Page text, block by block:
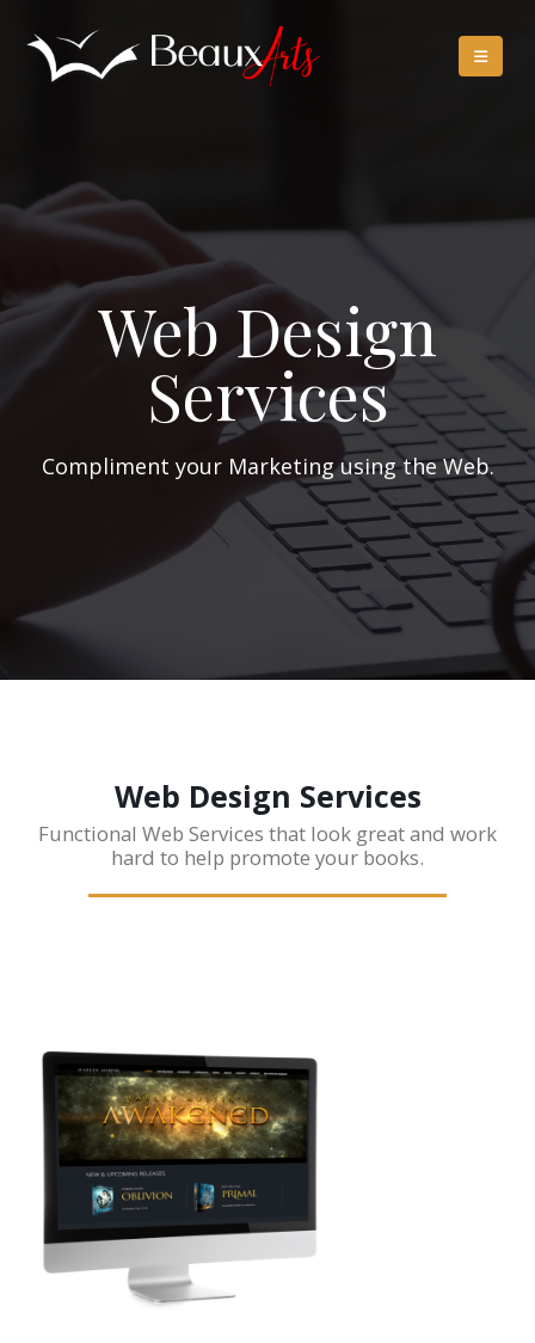
Web Design
Services
Compliment your Marketing using the Web.
Web Design Services
Functional Web Services that look great and work
hard to help promote your books.